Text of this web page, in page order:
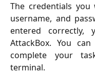
The credentials
username, and
entered
AttackBox. You
complete your
terminal.